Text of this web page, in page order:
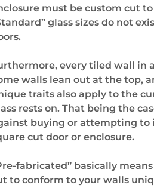
must be custom cut
glass sizes do not
every tiled wall in
walls lean out at the top,
traits also apply to the
rests on. That being the
buying or attempting to
cut door or enclosure.
fabricated” basically
to conform to your walls